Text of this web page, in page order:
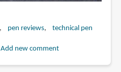
pen reviews technical pen
Add new comment